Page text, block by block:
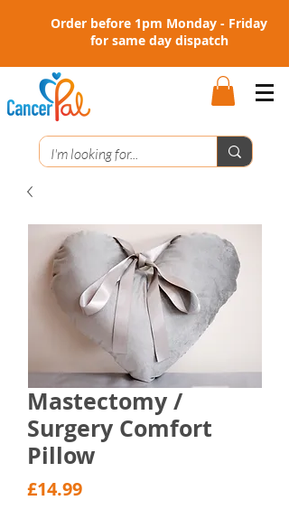
Order before 1pm Monday - Friday
for same day dispatch
Mastectomy /
Surgery Comfort
Pillow
£14.99Price